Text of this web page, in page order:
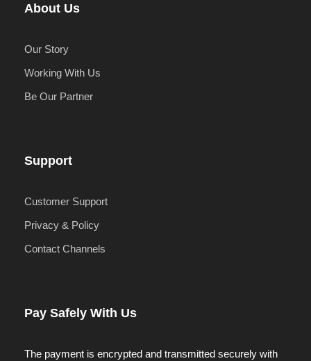
About Us
Our Story
Working With Us
Be Our Partner
Support
Customer Support
Privacy & Policy
Contact Channels
Pay Safely With Us
The payment is encrypted and transmitted securely with